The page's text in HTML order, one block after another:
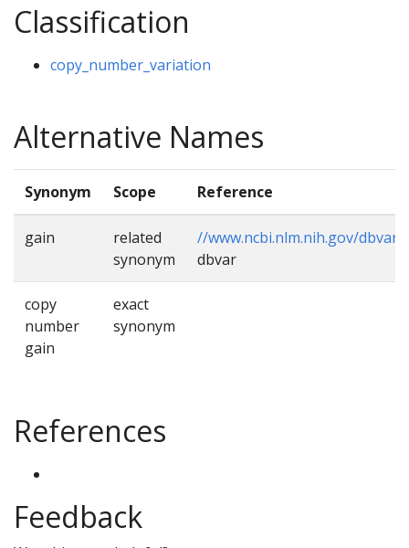
Classification
copy_number_variation
Alternative Names
Synonym Scope Reference
gain
related
synonym
//www.ncbi.nlm.nih.gov/dbvar/
dbvar
copy
number
gain
exact
synonym
References
Feedback